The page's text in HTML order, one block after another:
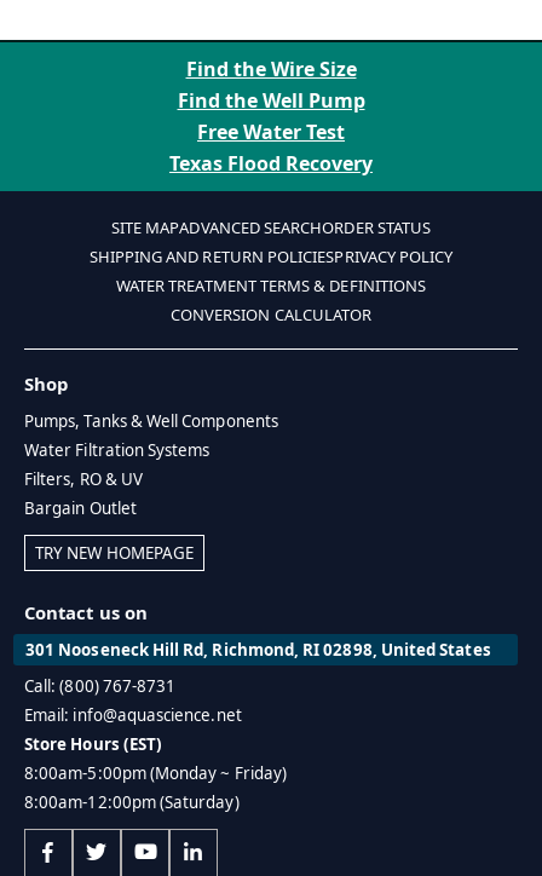
Find the Wire Size
Find the Well Pump
Free Water Test
Texas Flood Recovery
SITE MAPADVANCED SEARCHORDER STATUS
SHIPPING AND RETURN POLICIESPRIVACY POLICY
WATER TREATMENT TERMS & DEFINITIONS
CONVERSION CALCULATOR
Shop
Pumps, Tanks & Well Components
Water Filtration Systems
Filters, RO & UV
Bargain Outlet
TRY NEW HOMEPAGE
Contact us on
301 Nooseneck Hill Rd, Richmond, RI 02898, United States
Call: (800) 767-8731
Email: info@aquascience.net
Store Hours (EST)
8:00am-5:00pm (Monday ~ Friday)
8:00am-12:00pm (Saturday)